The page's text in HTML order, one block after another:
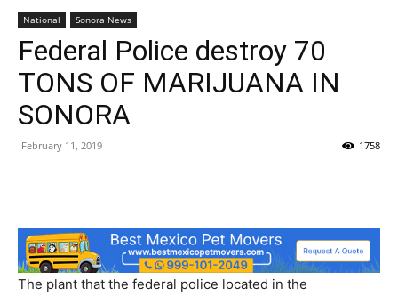
National Sonora News
Federal Police destroy 70
TONS OF MARIJUANA IN
SONORA
February 11, 2019 1758
The plant that the federal police located in the